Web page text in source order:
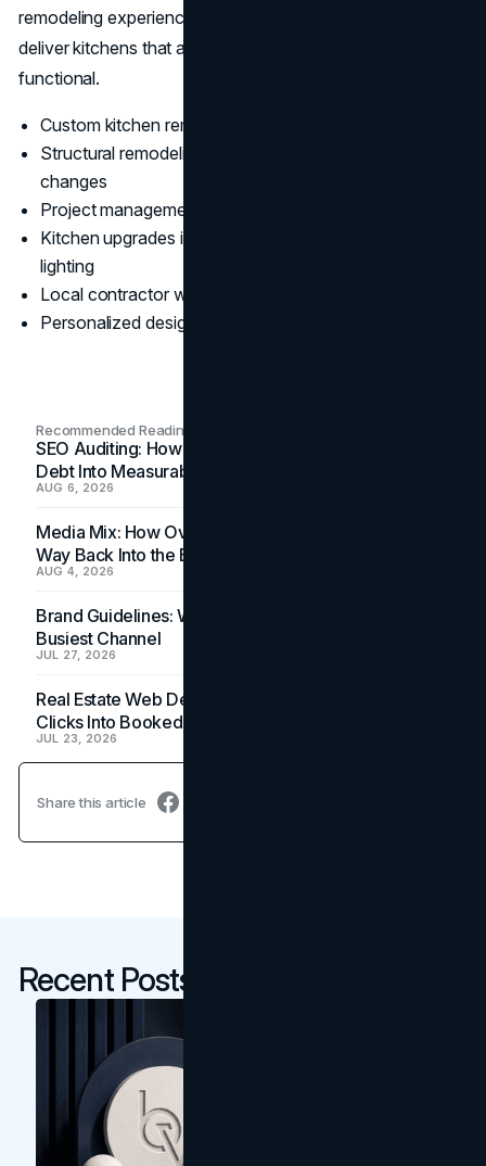
remodeling experience, Belred Construction continues to
deliver kitchens that are both beautiful and highly
functional.
Custom kitchen remodels tailored to client needs
Structural remodeling, space planning, and layout
changes
Project management from concept to completion
Kitchen upgrades including cabinets, counters, and
lighting
Local contractor with Bellevue remodeling expertise
Personalized design and remodel consultations
Recommended Readings
SEO Auditing: How In-House Teams Turn Technical
Debt Into Measurable Wins
AUG 6, 2026
Media Mix: How Overlooked Ad Formats Win Their
Way Back Into the Budget
AUG 4, 2026
Brand Guidelines: Why the Inbox Is the Brand's
Busiest Channel
JUL 27, 2026
Real Estate Web Design: How Brokerage Sites Turn
Clicks Into Booked Showings
JUL 23, 2026
Share this article
Recent Posts